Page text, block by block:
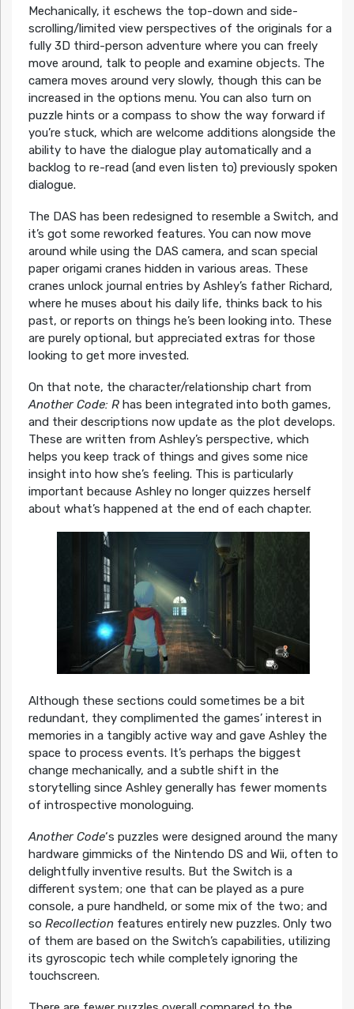
Mechanically, it eschews the top-down and side-
scrolling/limited view perspectives of the originals for a
fully 3D third-person adventure where you can freely
move around, talk to people and examine objects. The
camera moves around very slowly, though this can be
increased in the options menu. You can also turn on
puzzle hints or a compass to show the way forward if
you’re stuck, which are welcome additions alongside the
ability to have the dialogue play automatically and a
backlog to re-read (and even listen to) previously spoken
dialogue.
The DAS has been redesigned to resemble a Switch, and
it’s got some reworked features. You can now move
around while using the DAS camera, and scan special
paper origami cranes hidden in various areas. These
cranes unlock journal entries by Ashley’s father Richard,
where he muses about his daily life, thinks back to his
past, or reports on things he’s been looking into. These
are purely optional, but appreciated extras for those
looking to get more invested.
On that note, the character/relationship chart from
Another Code: Rhas been integrated into both games,
and their descriptions now update as the plot develops.
These are written from Ashley’s perspective, which
helps you keep track of things and gives some nice
insight into how she’s feeling. This is particularly
important because Ashley no longer quizzes herself
about what’s happened at the end of each chapter.
Although these sections could sometimes be a bit
redundant, they complimented the games’ interest in
memories in a tangibly active way and gave Ashley the
space to process events. It’s perhaps the biggest
change mechanically, and a subtle shift in the
storytelling since Ashley generally has fewer moments
of introspective monologuing.
Another Code‘s puzzles were designed around the many
hardware gimmicks of the Nintendo DS and Wii, often to
delightfully inventive results. But the Switch is a
different system; one that can be played as a pure
console, a pure handheld, or some mix of the two; and
so Recollection features entirely new puzzles. Only two
of them are based on the Switch’s capabilities, utilizing
its gyroscopic tech while completely ignoring the
touchscreen.